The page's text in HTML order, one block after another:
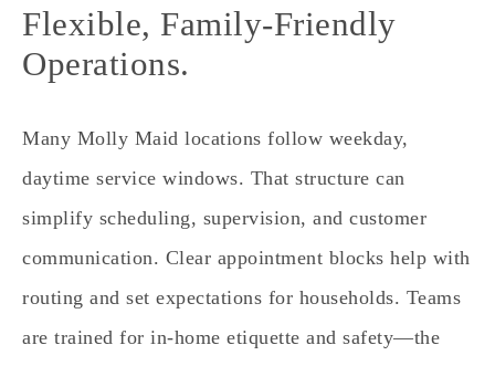
Flexible, Family‑Friendly
Operations.
Many Molly Maid locations follow weekday,
daytime service windows. That structure can
simplify scheduling, supervision, and customer
communication. Clear appointment blocks help with
routing and set expectations for households. Teams
are trained for in‑home etiquette and safety—the